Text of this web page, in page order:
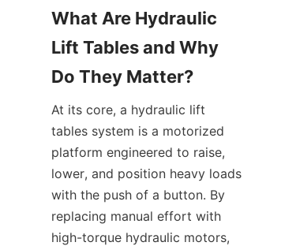
What Are Hydraulic
Lift Tables and Why
Do They Matter?
At its core, a hydraulic lift
tables system is a motorized
platform engineered to raise,
lower, and position heavy loads
with the push of a button. By
replacing manual effort with
high-torque hydraulic motors,